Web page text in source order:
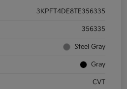
3KPFT4DE8TE356335
356335
Steel Gray
Gray
CVT